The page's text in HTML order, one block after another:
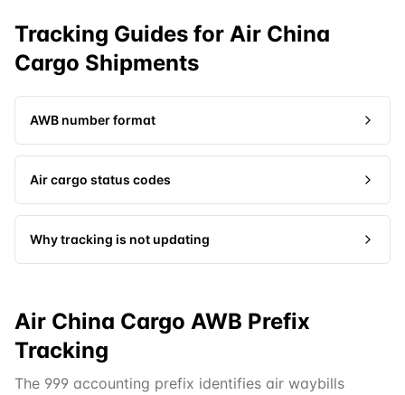
Tracking Guides for Air China
Cargo Shipments
AWB number format
Air cargo status codes
Why tracking is not updating
Air China Cargo AWB Prefix
Tracking
The 999 accounting prefix identifies air waybills